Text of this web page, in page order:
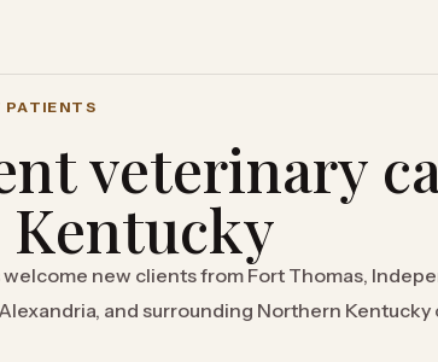
PATIENTS
veterinary
new clients from Fort Thomas,
and surrounding Northern Kentucky